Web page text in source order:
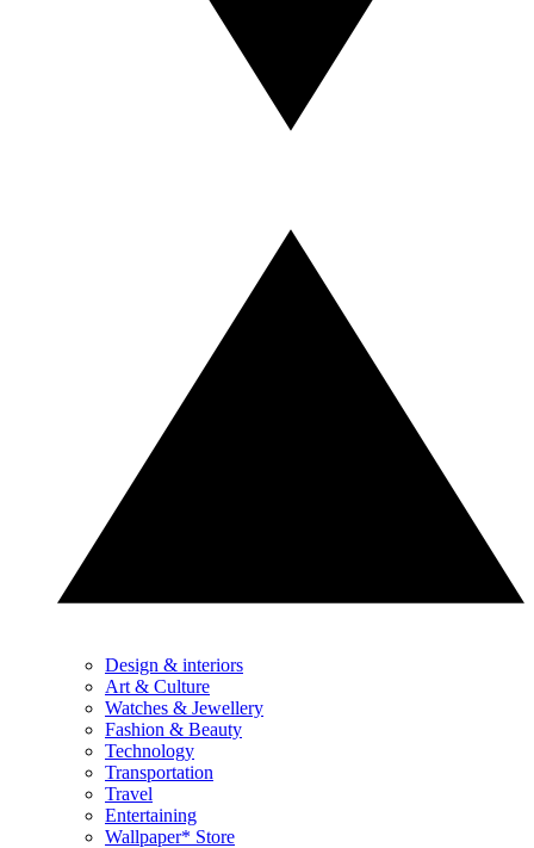
Design & interiors
Art & Culture
Watches & Jewellery
Fashion & Beauty
Technology
Transportation
Travel
Entertaining
Wallpaper* Store